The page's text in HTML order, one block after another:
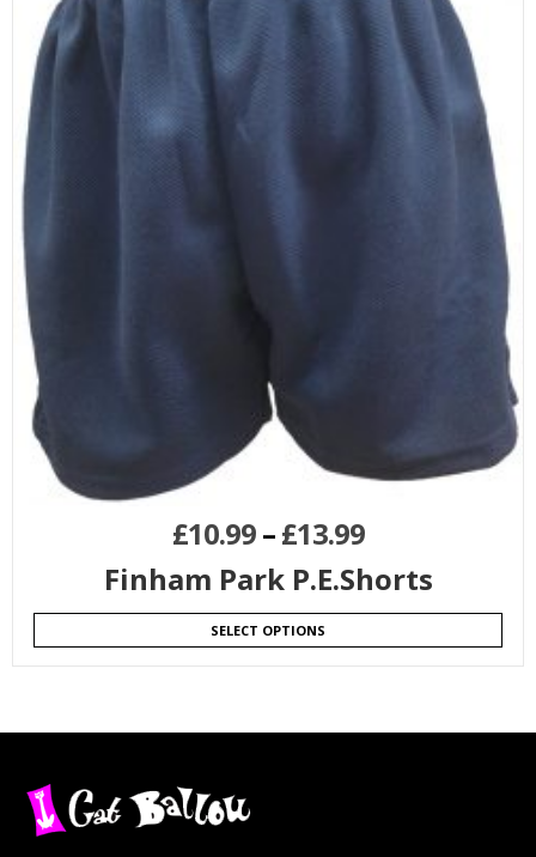
£10.99–£13.99
Finham Park P.E.Shorts
SELECT OPTIONS